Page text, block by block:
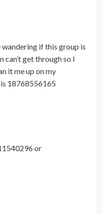
wandering if this group is
can’t get through so I
it me up on my
18768556165
or